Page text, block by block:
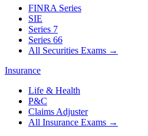
FINRA Series
SIE
Series 7
Series 66
All Securities Exams →
Insurance
Life & Health
P&C
Claims Adjuster
All Insurance Exams →